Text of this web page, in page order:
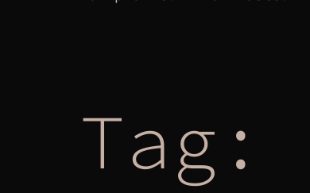
Tag: